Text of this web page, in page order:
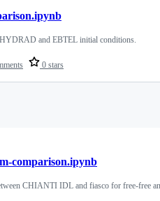
0 stars
and EBTEL initial conditions.
comparison.ipynb
CHIANTI IDL and fiasco for free-free